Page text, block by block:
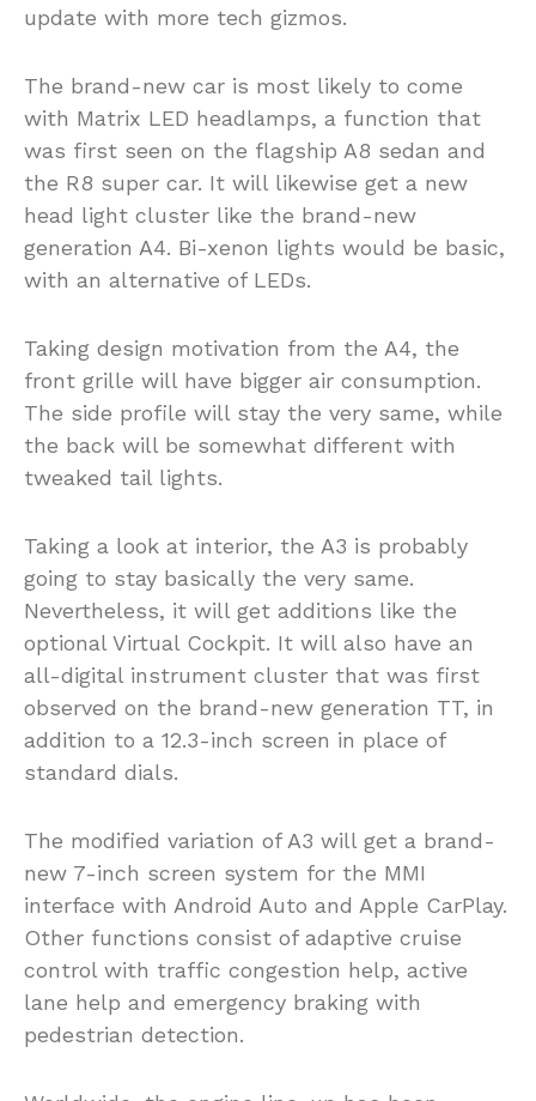
update with more tech gizmos.
The brand-new car is most likely to come
with Matrix LED headlamps, a function that
was first seen on the flagship A8 sedan and
the R8 super car. It will likewise get a new
head light cluster like the brand-new
generation A4. Bi-xenon lights would be basic,
with an alternative of LEDs.
Taking design motivation from the A4, the
front grille will have bigger air consumption.
The side profile will stay the very same, while
the back will be somewhat different with
tweaked tail lights.
Taking a look at interior, the A3 is probably
going to stay basically the very same.
Nevertheless, it will get additions like the
optional Virtual Cockpit. It will also have an
all-digital instrument cluster that was first
observed on the brand-new generation TT, in
addition to a 12.3-inch screen in place of
standard dials.
The modified variation of A3 will get a brand-
new 7-inch screen system for the MMI
interface with Android Auto and Apple CarPlay.
Other functions consist of adaptive cruise
control with traffic congestion help, active
lane help and emergency braking with
pedestrian detection.